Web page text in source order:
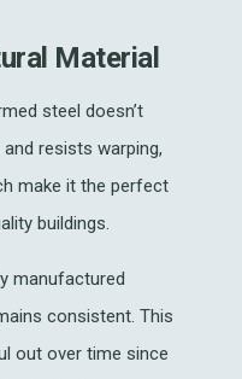
Material
steel doesn’t
resists warping,
make it the perfect
buildings.
manufactured
consistent. This
out over time since